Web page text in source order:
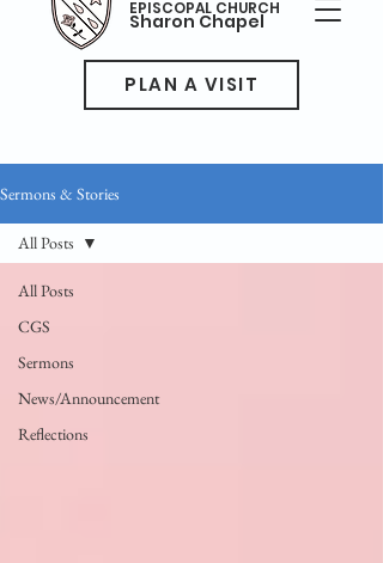
EPISCOPAL CHURCH
Sharon Chapel
PLAN A VISIT
Sermons & Stories
All Posts
CGS
Sermons
News/Announcement
Reflections
All Posts